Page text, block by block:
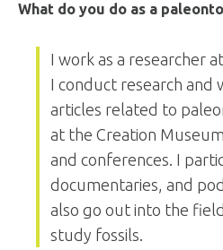
What do you do as a
I work as a researcher
I conduct research and
articles related to
at the Creation
and conferences. I
documentaries, and
also go out into the
study fossils.